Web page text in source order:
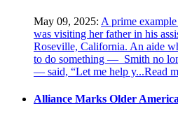
May 09, 2025: A prime
was visiting her father in his
Roseville, California. An aide
to do something — Smith no
— said, “Let me help y...Read
Alliance Marks Older